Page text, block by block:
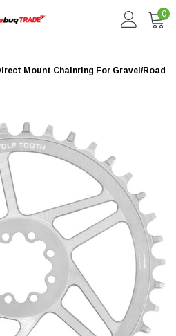
0
Mount Chainring For Gravel/Road